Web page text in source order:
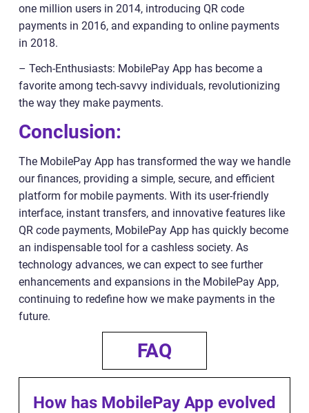
one million users in 2014, introducing QR code
payments in 2016, and expanding to online payments
in 2018.
– Tech-Enthusiasts: MobilePay App has become a
favorite among tech-savvy individuals, revolutionizing
the way they make payments.
Conclusion:
The MobilePay App has transformed the way we handle
our finances, providing a simple, secure, and efficient
platform for mobile payments. With its user-friendly
interface, instant transfers, and innovative features like
QR code payments, MobilePay App has quickly become
an indispensable tool for a cashless society. As
technology advances, we can expect to see further
enhancements and expansions in the MobilePay App,
continuing to redefine how we make payments in the
future.
FAQ
How has MobilePay App evolved